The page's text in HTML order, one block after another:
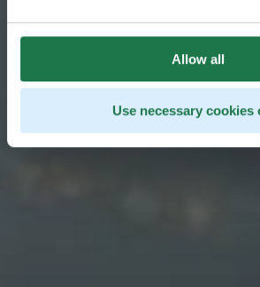
Allow all
Use necessary cookies